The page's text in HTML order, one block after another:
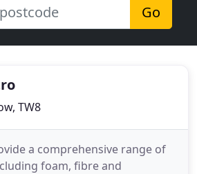
Go
TW8
a comprehensive range of
foam, fibre and